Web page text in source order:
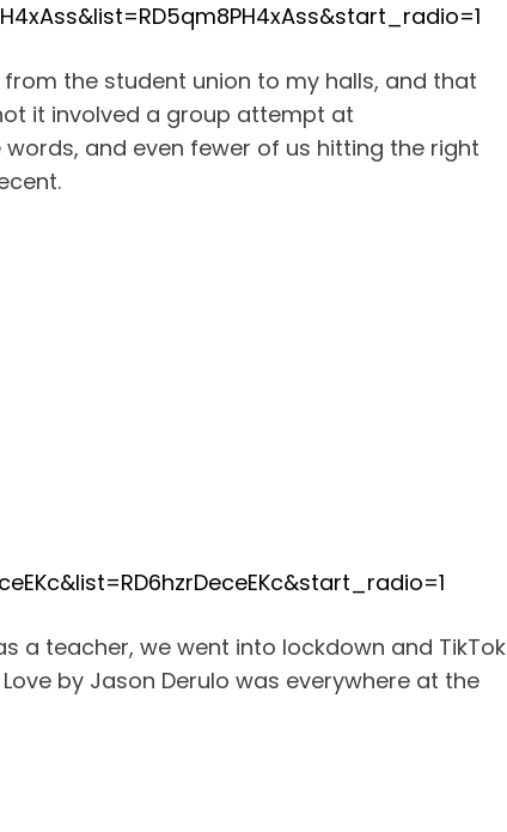
the student union to my halls, and that
it involved a group attempt at
and even fewer of us hitting the right
a teacher, we went into lockdown and TikTok
by Jason Derulo was everywhere at the